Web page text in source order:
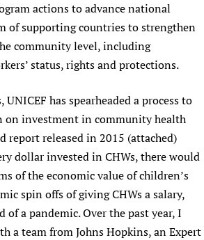
actions to advance national
of supporting countries to strengthen
community level, including
status, rights and protections.
has spearheaded a process to
on investment in community health
report released in 2015 (attached)
dollar invested in CHWs, there would
of the economic value of children’s
spin offs of giving CHWs a salary,
of a pandemic. Over the past year, I
a team from Johns Hopkins, an Expert